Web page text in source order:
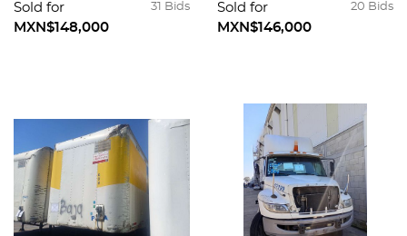
31 Bids
Sold for
MXN$148,000
20 Bids
Sold for
MXN$146,000